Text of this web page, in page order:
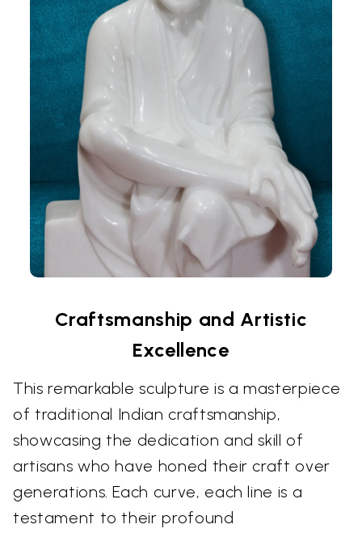
Craftsmanship and Artistic
Excellence
This remarkable sculpture is a masterpiece
of traditional Indian craftsmanship,
showcasing the dedication and skill of
artisans who have honed their craft over
generations. Each curve, each line is a
testament to their profound